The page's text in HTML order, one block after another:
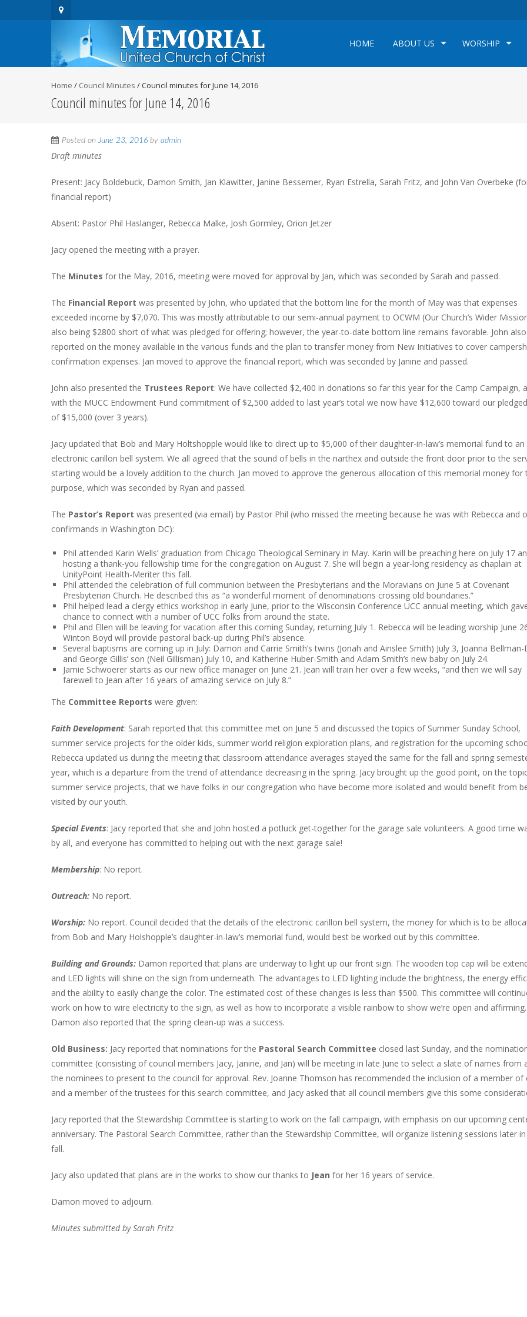
HOME ABOUT US WORSHIP
Home / Council Minutes /Council minutes for June 14, 2016
Council minutes for June 14, 2016
Posted onJune 23, 2016 by admin
Draft minutes
Present: Jacy Boldebuck, Damon Smith, Jan Klawitter, Janine Bessemer, Ryan Estrella, Sarah Fritz, and John Van Overbeke
financial report)
Absent: Pastor Phil Haslanger, Rebecca Malke, Josh Gormley, Orion Jetzer
Jacy opened the meeting with a prayer.
The Minutes for the May, 2016, meeting were moved for approval by Jan, which was seconded by Sarah and passed.
The Financial Report was presented by John, who updated that the bottom line for the month of May was that expenses
exceeded income by $7,070. This was mostly attributable to our semi-annual payment to OCWM (Our Church’s Wider
also being $2800 short of what was pledged for offering; however, the year-to-date bottom line remains favorable. John also
reported on the money available in the various funds and the plan to transfer money from New Initiatives to cover
confirmation expenses. Jan moved to approve the financial report, which was seconded by Janine and passed.
John also presented the Trustees Report: We have collected $2,400 in donations so far this year for the Camp Campaign,
with the MUCC Endowment Fund commitment of $2,500 added to last year’s total we now have $12,600 toward our
of $15,000 (over 3 years).
Jacy updated that Bob and Mary Holtshopple would like to direct up to $5,000 of their daughter-in-law’s memorial fund to an
electronic carillon bell system. We all agreed that the sound of bells in the narthex and outside the front door prior to the
starting would be a lovely addition to the church. Jan moved to approve the generous allocation of this memorial money for
purpose, which was seconded by Ryan and passed.
The Pastor’s Report was presented (via email) by Pastor Phil (who missed the meeting because he was with Rebecca and
confirmands in Washington DC):
Phil attended Karin Wells’ graduation from Chicago Theological Seminary in May. Karin will be preaching here on July 17
hosting a thank-you fellowship time for the congregation on August 7. She will begin a year-long residency as chaplain at
UnityPoint Health-Meriter this fall.
Phil attended the celebration of full communion between the Presbyterians and the Moravians on June 5 at Covenant
Presbyterian Church. He described this as “a wonderful moment of denominations crossing old boundaries.”
Phil helped lead a clergy ethics workshop in early June, prior to the Wisconsin Conference UCC annual meeting, which
chance to connect with a number of UCC folks from around the state.
Phil and Ellen will be leaving for vacation after this coming Sunday, returning July 1. Rebecca will be leading worship June
Winton Boyd will provide pastoral back-up during Phil’s absence.
Several baptisms are coming up in July: Damon and Carrie Smith’s twins (Jonah and Ainslee Smith) July 3, Joanna Bellman-
and George Gillis’ son (Neil Gillisman) July 10, and Katherine Huber-Smith and Adam Smith’s new baby on July 24.
Jamie Schwoerer starts as our new office manager on June 21. Jean will train her over a few weeks, “and then we will say
farewell to Jean after 16 years of amazing service on July 8.”
The Committee Reports were given:
Faith Development: Sarah reported that this committee met on June 5 and discussed the topics of Summer Sunday School,
summer service projects for the older kids, summer world religion exploration plans, and registration for the upcoming
Rebecca updated us during the meeting that classroom attendance averages stayed the same for the fall and spring
year, which is a departure from the trend of attendance decreasing in the spring. Jacy brought up the good point, on the
summer service projects, that we have folks in our congregation who have become more isolated and would benefit from
visited by our youth.
Special Events: Jacy reported that she and John hosted a potluck get-together for the garage sale volunteers. A good time
by all, and everyone has committed to helping out with the next garage sale!
Membership: No report.
Outreach: No report.
Worship: No report. Council decided that the details of the electronic carillon bell system, the money for which is to be
from Bob and Mary Holshopple’s daughter-in-law’s memorial fund, would best be worked out by this committee.
Building and Grounds: Damon reported that plans are underway to light up our front sign. The wooden top cap will be
and LED lights will shine on the sign from underneath. The advantages to LED lighting include the brightness, the energy
and the ability to easily change the color. The estimated cost of these changes is less than $500. This committee will
work on how to wire electricity to the sign, as well as how to incorporate a visible rainbow to show we’re open and affirming.
Damon also reported that the spring clean-up was a success.
Old Business: Jacy reported that nominations for the Pastoral Search Committee closed last Sunday, and the
committee (consisting of council members Jacy, Janine, and Jan) will be meeting in late June to select a slate of names from
the nominees to present to the council for approval. Rev. Joanne Thomson has recommended the inclusion of a member of
and a member of the trustees for this search committee, and Jacy asked that all council members give this some
Jacy reported that the Stewardship Committee is starting to work on the fall campaign, with emphasis on our upcoming
anniversary. The Pastoral Search Committee, rather than the Stewardship Committee, will organize listening sessions later
fall.
Jacy also updated that plans are in the works to show our thanks to Jean for her 16 years of service.
Damon moved to adjourn.
Minutes submitted by Sarah Fritz